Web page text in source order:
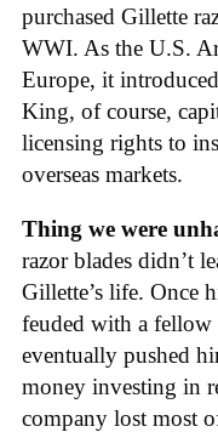
purchased Gillette
WWI. As the U.S.
Europe, it
King, of course,
licensing rights to
overseas markets.
Thing we were
razor blades didn’t
Gillette’s life. Once
feuded with a fellow
eventually pushed
money investing in
company lost most